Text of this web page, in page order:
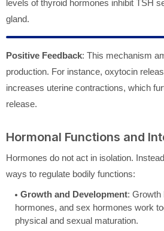
levels of thyroid hormones inhibit TSH
gland.
Positive Feedback: This mechanism
production. For instance, oxytocin
increases uterine contractions, which
release.
Hormonal Functions and
Hormones do not act in isolation.
ways to regulate bodily functions:
Growth and Development: Growth
hormones, and sex hormones work
physical and sexual maturation.